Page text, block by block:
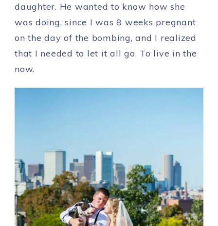
daughter. He wanted to know how she
was doing, since I was 8 weeks pregnant
on the day of the bombing, and I realized
that I needed to let it all go. To live in the
now.